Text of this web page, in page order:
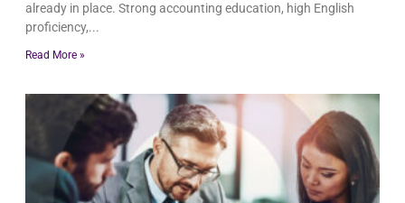
already in place. Strong accounting education, high English
proficiency,
Read More »